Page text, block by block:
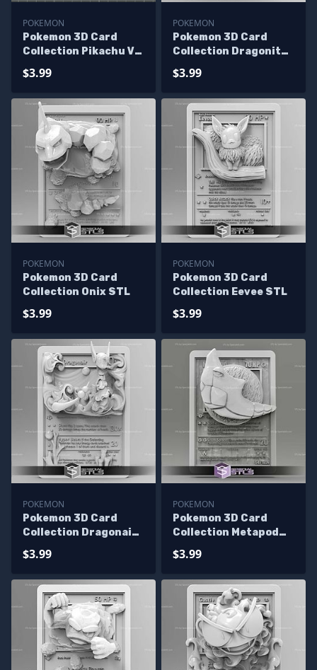
POKEMON
Pokemon 3D Card
Collection Pikachu V2
$3.99
POKEMON
Pokemon 3D Card
Collection Dragonite
$3.99
POKEMON
Pokemon 3D Card
Collection Onix STL
$3.99
POKEMON
Pokemon 3D Card
Collection Eevee STL
$3.99
POKEMON
Pokemon 3D Card
Collection Dragonair
$3.99
POKEMON
Pokemon 3D Card
Collection Metapod
$3.99